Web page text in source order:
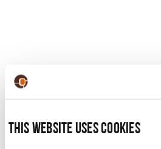
This website uses cookies
ALLOW US